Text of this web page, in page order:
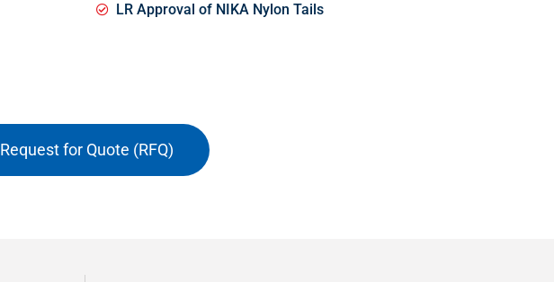
LR Approval of NIKA Nylon Tails
Request for Quote (RFQ)